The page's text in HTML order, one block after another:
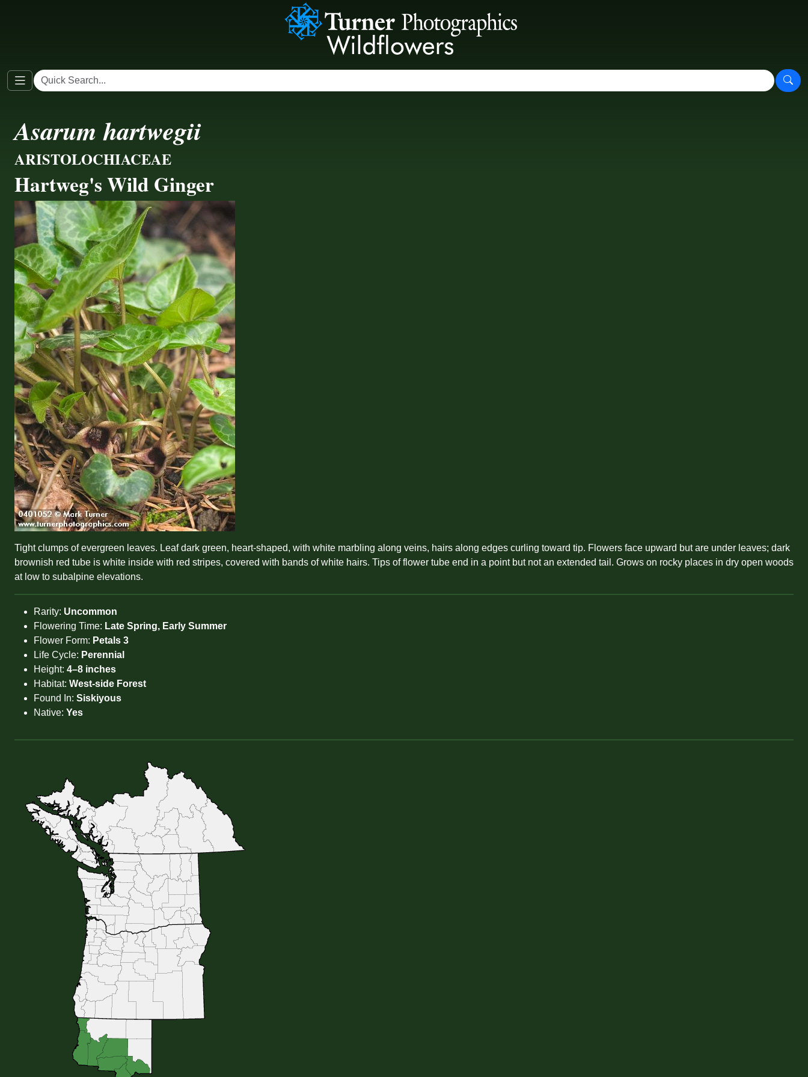
Asarum hartwegii
ARISTOLOCHIACEAE
Hartweg's Wild Ginger
Tight clumps of evergreen leaves. Leaf dark green, heart-shaped, with white marbling along veins, hairs along edges curling toward tip. Flowers face upward but are under leaves; dark
brownish red tube is white inside with red stripes, covered with bands of white hairs. Tips of flower tube end in a point but not an extended tail. Grows on rocky places in dry open woods
at low to subalpine elevations.
Rarity: Uncommon
Flowering Time: Late Spring, Early Summer
Flower Form: Petals 3
Life Cycle: Perennial
Height: 4–8 inches
Habitat: West-side Forest
Found In: Siskiyous
Native: Yes